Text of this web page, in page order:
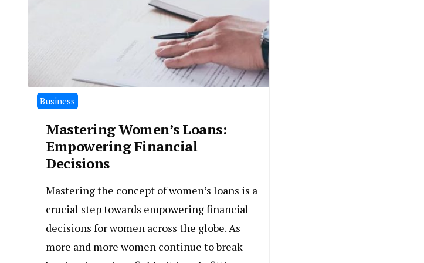
Business
Mastering Women’s Loans:
Empowering Financial
Decisions
Mastering the concept of women’s loans is a
crucial step towards empowering financial
decisions for women across the globe. As
more and more women continue to break